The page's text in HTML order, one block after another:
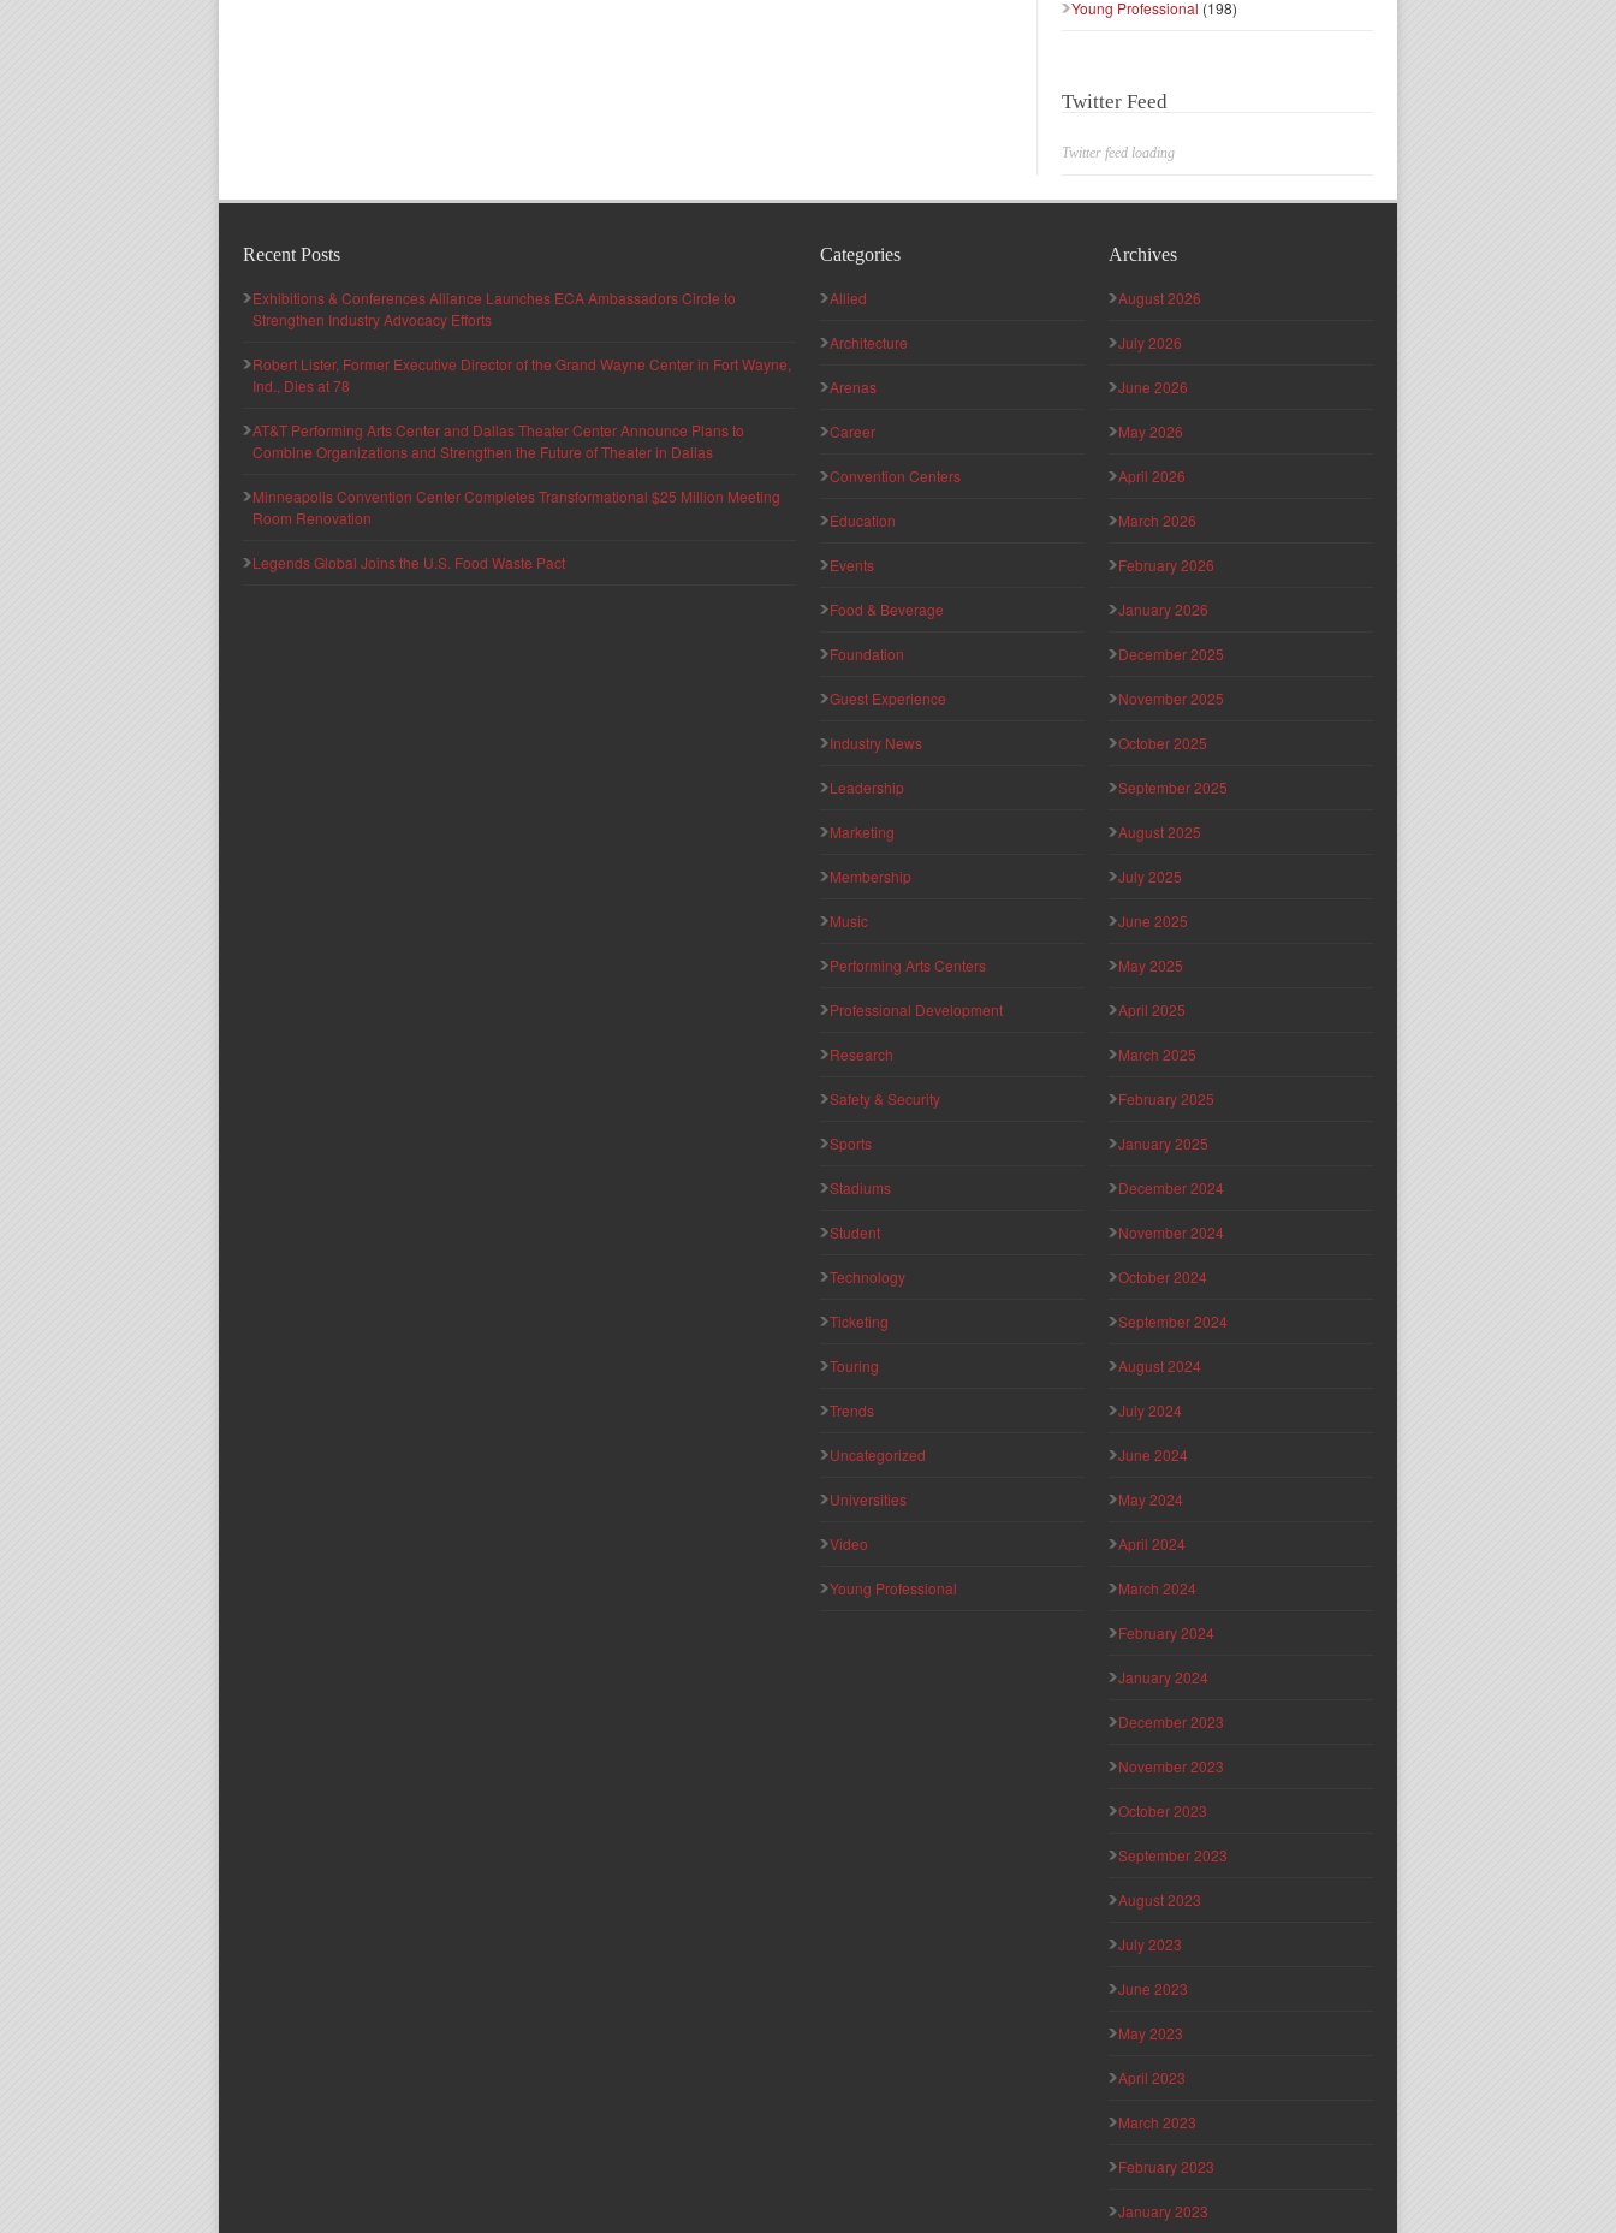
Young Professional (198)
Twitter Feed
Twitter feed loading
Recent Posts
Exhibitions & Conferences Alliance Launches ECA Ambassadors Circle to
Strengthen Industry Advocacy Efforts
Robert Lister, Former Executive Director of the Grand Wayne Center in Fort Wayne,
Ind., Dies at 78
AT&T Performing Arts Center and Dallas Theater Center Announce Plans to
Combine Organizations and Strengthen the Future of Theater in Dallas
Minneapolis Convention Center Completes Transformational $25 Million Meeting
Room Renovation
Legends Global Joins the U.S. Food Waste Pact
Categories
Allied
Architecture
Arenas
Career
Convention Centers
Education
Events
Food & Beverage
Foundation
Guest Experience
Industry News
Leadership
Marketing
Membership
Music
Performing Arts Centers
Professional Development
Research
Safety & Security
Sports
Stadiums
Student
Technology
Ticketing
Touring
Trends
Uncategorized
Universities
Video
Young Professional
Archives
August 2026
July 2026
June 2026
May 2026
April 2026
March 2026
February 2026
January 2026
December 2025
November 2025
October 2025
September 2025
August 2025
July 2025
June 2025
May 2025
April 2025
March 2025
February 2025
January 2025
December 2024
November 2024
October 2024
September 2024
August 2024
July 2024
June 2024
May 2024
April 2024
March 2024
February 2024
January 2024
December 2023
November 2023
October 2023
September 2023
August 2023
July 2023
June 2023
May 2023
April 2023
March 2023
February 2023
January 2023